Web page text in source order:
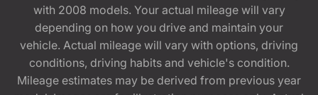
with 2008 models. Your actual mileage will vary
depending on how you drive and maintain your
vehicle. Actual mileage will vary with options, driving
conditions, driving habits and vehicle's condition.
Mileage estimates may be derived from previous year